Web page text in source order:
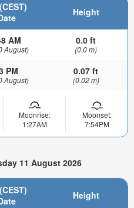
Height
AM
August)
0.0 ft
(0.0 m)
PM
August)
0.07 ft
(0.02 m)
Moonrise:
1:27AM
Moonset:
7:54PM
11 August 2026
Height